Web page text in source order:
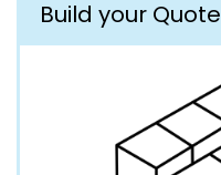
Build your Quote